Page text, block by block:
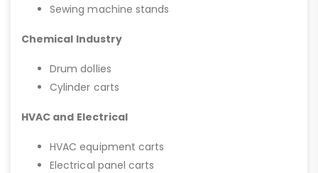
Sewing machine stands
Chemical Industry
Drum dollies
Cylinder carts
HVAC and Electrical
HVAC equipment carts
Electrical panel carts